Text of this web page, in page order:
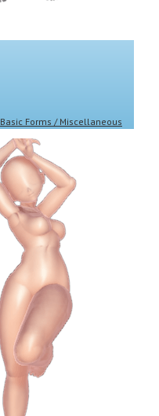
Basic Forms / Miscellaneous